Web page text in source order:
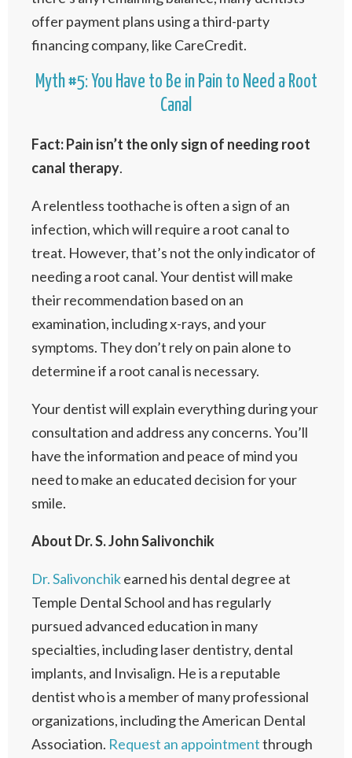
offer payment plans using a third-party
financing company, like CareCredit.
Myth #5: You Have to Be in Pain to Need a Root
Canal
Fact: Pain isn’t the only sign of needing root
canal therapy.
A relentless toothache is often a sign of an
infection, which will require a root canal to
treat. However, that’s not the only indicator of
needing a root canal. Your dentist will make
their recommendation based on an
examination, including x-rays, and your
symptoms. They don’t rely on pain alone to
determine if a root canal is necessary.
Your dentist will explain everything during your
consultation and address any concerns. You’ll
have the information and peace of mind you
need to make an educated decision for your
smile.
About Dr. S. John Salivonchik
Dr. Salivonchikearned his dental degree at
Temple Dental School and has regularly
pursued advanced education in many
specialties, including laser dentistry, dental
implants, and Invisalign. He is a reputable
dentist who is a member of many professional
organizations, including the American Dental
Association. Request an appointmentthrough